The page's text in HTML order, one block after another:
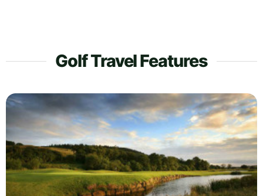
Golf Travel Features